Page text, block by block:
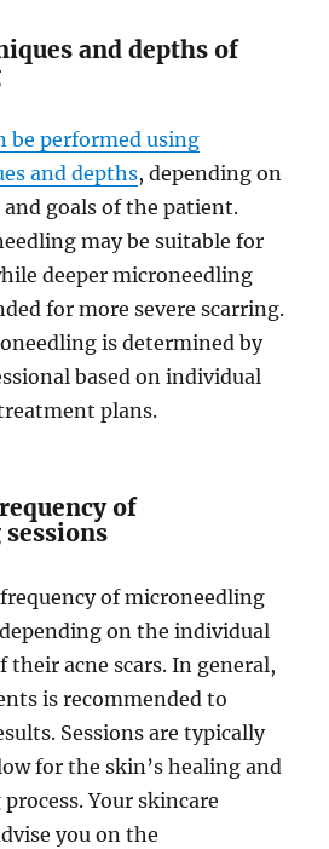
and depths of
be performed using
and depths, depending on
goals of the patient.
may be suitable for
deeper microneedling
for more severe scarring.
is determined by
based on individual
plans.
of
of microneedling
on the individual
their acne scars. In general,
is recommended to
Sessions are typically
for the skin’s healing and
Your skincare
you on the